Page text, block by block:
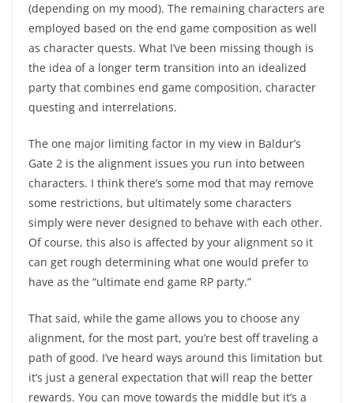
(depending on my mood). The remaining characters are
employed based on the end game composition as well
as character quests. What I’ve been missing though is
the idea of a longer term transition into an idealized
party that combines end game composition, character
questing and interrelations.
The one major limiting factor in my view in Baldur’s
Gate 2 is the alignment issues you run into between
characters. I think there’s some mod that may remove
some restrictions, but ultimately some characters
simply were never designed to behave with each other.
Of course, this also is affected by your alignment so it
can get rough determining what one would prefer to
have as the “ultimate end game RP party.”
That said, while the game allows you to choose any
alignment, for the most part, you’re best off traveling a
path of good. I’ve heard ways around this limitation but
it’s just a general expectation that will reap the better
rewards. You can move towards the middle but it’s a